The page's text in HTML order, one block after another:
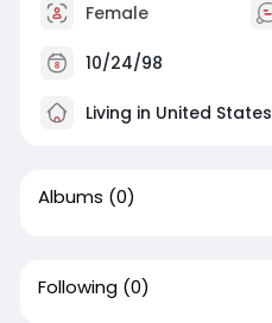
Female
10/24/98
Living in United States
Albums (0)
Following (0)